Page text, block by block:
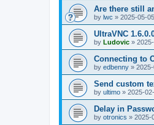
Are there still
by lwc » 2025-05-
UltraVNC
by Ludovic »
Connecting to
by edbenny »
Send custom
by ultimo » 2025-
Delay in
by otronics » 2025-